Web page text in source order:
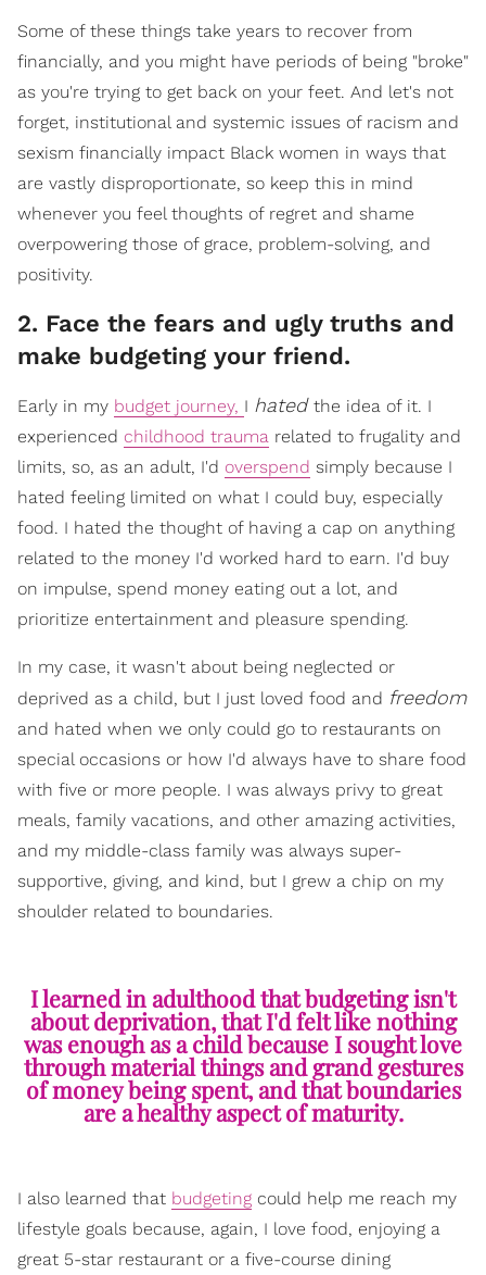
Some of these things take years to recover from
financially, and you might have periods of being "broke"
as you're trying to get back on your feet. And let's not
forget, institutional and systemic issues of racism and
sexism financially impact Black women in ways that
are vastly disproportionate, so keep this in mind
whenever you feel thoughts of regret and shame
overpowering those of grace, problem-solving, and
positivity.
2. Face the fears and ugly truths and
make budgeting your friend.
Early in my budget journey, I hated the idea of it. I
experienced childhood trauma related to frugality and
limits, so, as an adult, I'd overspend simply because I
hated feeling limited on what I could buy, especially
food. I hated the thought of having a cap on anything
related to the money I'd worked hard to earn. I'd buy
on impulse, spend money eating out a lot, and
prioritize entertainment and pleasure spending.
In my case, it wasn't about being neglected or
deprived as a child, but I just loved food and freedom
and hated when we only could go to restaurants on
special occasions or how I'd always have to share food
with five or more people. I was always privy to great
meals, family vacations, and other amazing activities,
and my middle-class family was always super-
supportive, giving, and kind, but I grew a chip on my
shoulder related to boundaries.
I learned in adulthood that budgeting isn't
about deprivation, that I'd felt like nothing
was enough as a child because I sought love
through material things and grand gestures
of money being spent, and that boundaries
are a healthy aspect of maturity.
I also learned that budgeting could help me reach my
lifestyle goals because, again, I love food, enjoying a
great 5-star restaurant or a five-course dining